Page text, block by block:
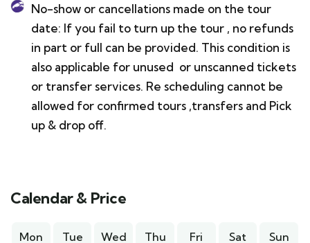
No-show or cancellations made on the tour
date: If you fail to turn up the tour , no refunds
in part or full can be provided. This condition is
also applicable for unused or unscanned tickets
or transfer services. Re scheduling cannot be
allowed for confirmed tours ,transfers and Pick
up & drop off.
Calendar & Price
Mon Tue Wed Thu Fri Sat Sun